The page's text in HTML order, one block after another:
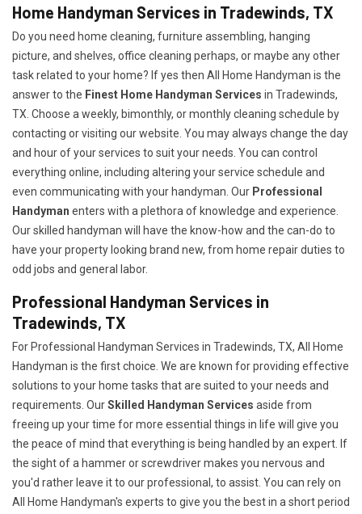
Home Handyman Services in Tradewinds, TX
Do you need home cleaning, furniture assembling, hanging
picture, and shelves, office cleaning perhaps, or maybe any other
task related to your home? If yes then All Home Handyman is the
answer to the Finest Home Handyman Services in Tradewinds,
TX. Choose a weekly, bimonthly, or monthly cleaning schedule by
contacting or visiting our website. You may always change the day
and hour of your services to suit your needs. You can control
everything online, including altering your service schedule and
even communicating with your handyman. Our Professional
Handyman enters with a plethora of knowledge and experience.
Our skilled handyman will have the know-how and the can-do to
have your property looking brand new, from home repair duties to
odd jobs and general labor.
Professional Handyman Services in
Tradewinds, TX
For Professional Handyman Services in Tradewinds, TX, All Home
Handyman is the first choice. We are known for providing effective
solutions to your home tasks that are suited to your needs and
requirements. OurSkilled Handyman Services aside from
freeing up your time for more essential things in life will give you
the peace of mind that everything is being handled by an expert. If
the sight of a hammer or screwdriver makes you nervous and
you'd rather leave it to our professional, to assist. You can rely on
All Home Handyman's experts to give you the best in a short period